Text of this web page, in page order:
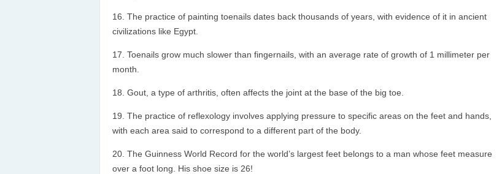
The practice of painting toenails dates back thousands of years, with evidence of it in ancient
civilizations like Egypt.
Toenails grow much slower than fingernails, with an average rate of growth of 1 millimeter per
month.
Gout, a type of arthritis, often affects the joint at the base of the big toe.
The practice of reflexology involves applying pressure to specific areas on the feet and hands,
with each area said to correspond to a different part of the body.
The Guinness World Record for the world’s largest feet belongs to a man whose feet measure
over a foot long. His shoe size is 26!